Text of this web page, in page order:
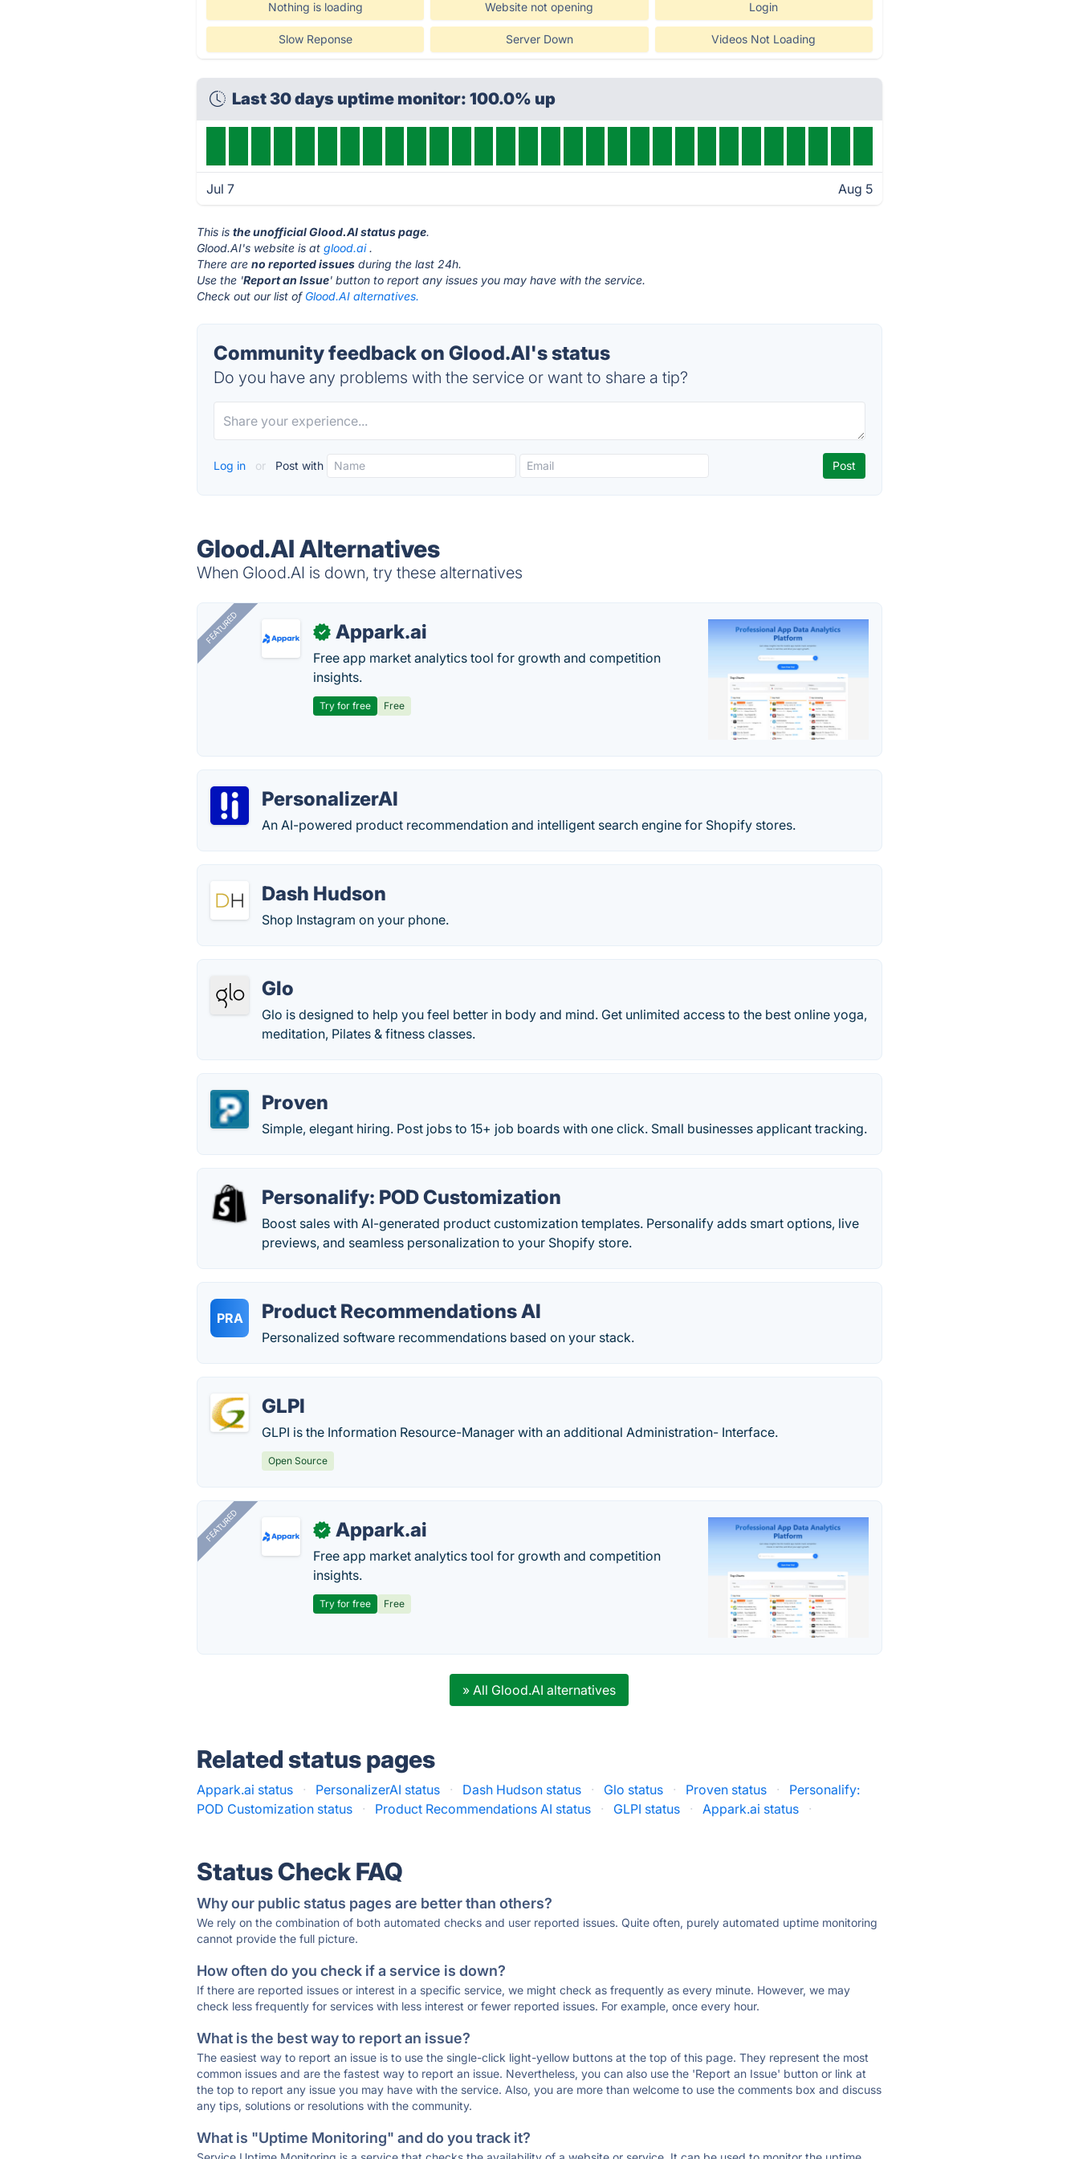
Nothing is loading Website not opening Login
Slow Reponse Server Down Videos Not Loading
Last 30 days uptime monitor: 100.0% up
Jul 7 Aug 5
This isthe unofficial Glood.AI status page.
Glood.AI's website is atglood.ai.
There areno reported issues during the last 24h.
Use the 'Report an Issue' button to report any issues you may have with the service.
Check out our list of Glood.AI alternatives.
Community feedback on Glood.AI's status
Do you have any problems with the service or want to share a tip?
Log in or Post with
Glood.AI Alternatives
When Glood.AI is down, try these alternatives
FEATURED ✓ Appark.ai
Free app market analytics tool for growth and competition
insights.
Try for free Free
PersonalizerAI
An AI-powered product recommendation and intelligent search engine for Shopify stores.
Dash Hudson
Shop Instagram on your phone.
Glo
Glo is designed to help you feel better in body and mind. Get unlimited access to the best online yoga,
meditation, Pilates & fitness classes.
Proven
Simple, elegant hiring. Post jobs to 15+ job boards with one click. Small businesses applicant tracking.
Personalify: POD Customization
Boost sales with AI-generated product customization templates. Personalify adds smart options, live
previews, and seamless personalization to your Shopify store.
PRA Product Recommendations AI
Personalized software recommendations based on your stack.
GLPI
GLPI is the Information Resource-Manager with an additional Administration- Interface.
Open Source
FEATURED ✓ Appark.ai
Free app market analytics tool for growth and competition
insights.
Try for free Free
» All Glood.AI alternatives
Related status pages
Appark.ai status · PersonalizerAI status · Dash Hudson status · Glo status · Proven status ·
Personalify:
POD Customization status
· Product Recommendations AI status · GLPI status · Appark.ai status ·
Status Check FAQ
Why our public status pages are better than others?
We rely on the combination of both automated checks and user reported issues. Quite often, purely automated uptime monitoring
cannot provide the full picture.
How often do you check if a service is down?
If there are reported issues or interest in a specific service, we might check as frequently as every minute. However, we may
check less frequently for services with less interest or fewer reported issues. For example, once every hour.
What is the best way to report an issue?
The easiest way to report an issue is to use the single-click light-yellow buttons at the top of this page. They represent the most
common issues and are the fastest way to report an issue. Nevertheless, you can also use the 'Report an Issue' button or link at
the top to report any issue you may have with the service. Also, you are more than welcome to use the comments box and discuss
any tips, solutions or resolutions with the community.
What is "Uptime Monitoring" and do you track it?